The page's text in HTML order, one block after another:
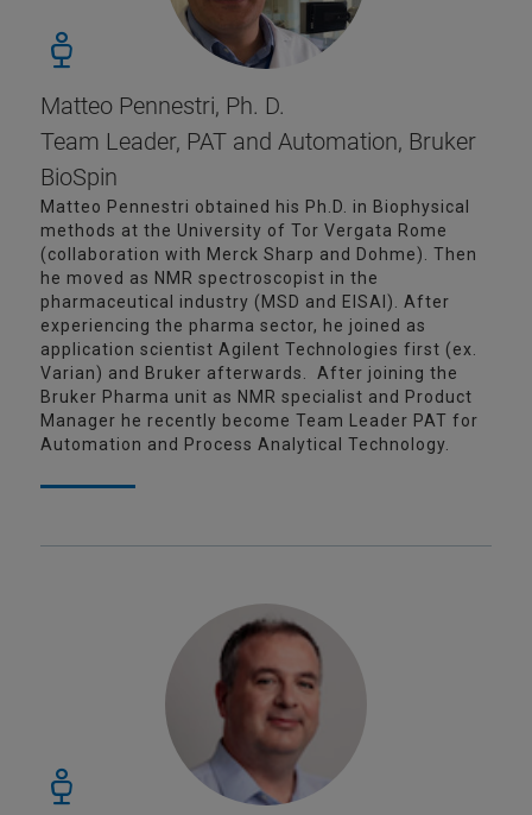
Matteo Pennestri, Ph. D.
Team Leader, PAT and Automation, Bruker
BioSpin
Matteo Pennestri obtained his Ph.D. in Biophysical
methods at the University of Tor Vergata Rome
(collaboration with Merck Sharp and Dohme). Then
he moved as NMR spectroscopist in the
pharmaceutical industry (MSD and EISAI). After
experiencing the pharma sector, he joined as
application scientist Agilent Technologies first (ex.
Varian) and Bruker afterwards. After joining the
Bruker Pharma unit as NMR specialist and Product
Manager he recently become Team Leader PAT for
Automation and Process Analytical Technology.